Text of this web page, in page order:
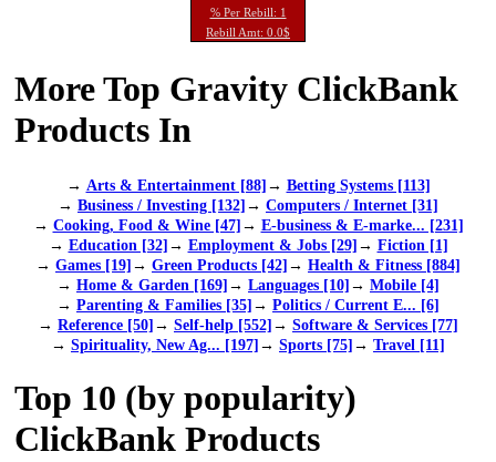
% Per Rebill: 1
Rebill Amt: 0.0$
More Top Gravity ClickBank
Products In
→ Arts & Entertainment [88]→ Betting Systems [113]
→ Business / Investing [132]→ Computers / Internet [31]
→ Cooking, Food & Wine [47]→ E-business & E-marke... [231]
→ Education [32]→ Employment & Jobs [29]→ Fiction [1]
→ Games [19]→ Green Products [42]→ Health & Fitness [884]
→ Home & Garden [169]→ Languages [10]→ Mobile [4]
→ Parenting & Families [35]→ Politics / Current E... [6]
→ Reference [50]→ Self-help [552]→ Software & Services [77]
→ Spirituality, New Ag... [197]→ Sports [75]→ Travel [11]
Top 10 (by popularity)
ClickBank Products